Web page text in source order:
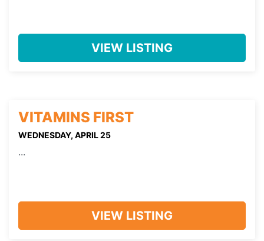
VIEW LISTING
VITAMINS FIRST
WEDNESDAY, APRIL 25
...
VIEW LISTING